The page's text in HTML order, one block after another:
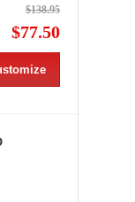
$138.95
$77.50